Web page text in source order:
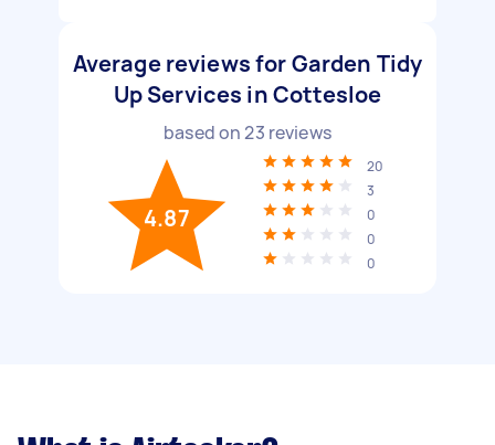
Average reviews for Garden Tidy
Up Services in Cottesloe
based on23 reviews
4.87
20
3
0
0
0